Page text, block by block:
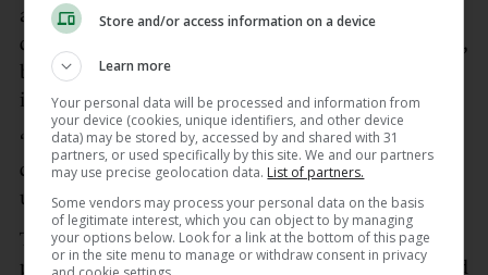
appearance in 12 months and almost provided late
drama when he went down inside the penalty area,
but referee Jarred Gillett and a quick VAR review
ignored spot-kick appeals.
“Great news for us. He is a different player as a
quality, as a guy and he will be, I hope, crucial for
us,” De Zerbi added.
The Spurs boss did not want to be drawn on the
penalty decision, but took aim at referee Gillett and
Store and/or access information on a device
Learn more
Your personal data will be processed and information from
your device (cookies, unique identifiers, and other device
data) may be stored by, accessed by and shared with 31
partners, or used specifically by this site. We and our partners
may use precise geolocation data. List of partners.
Some vendors may process your personal data on the basis
of legitimate interest, which you can object to by managing
your options below. Look for a link at the bottom of this page
or in the site menu to manage or withdraw consent in privacy